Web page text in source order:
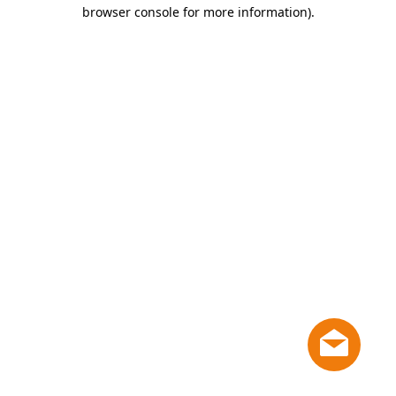
browser console for more information).